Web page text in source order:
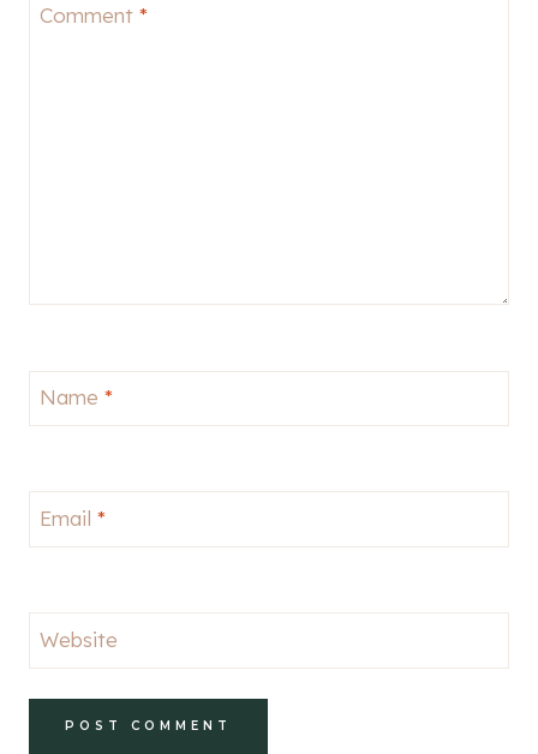
Comment *
Name *
Email *
Website